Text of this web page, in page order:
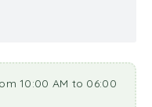
10:00 AM to 06:00